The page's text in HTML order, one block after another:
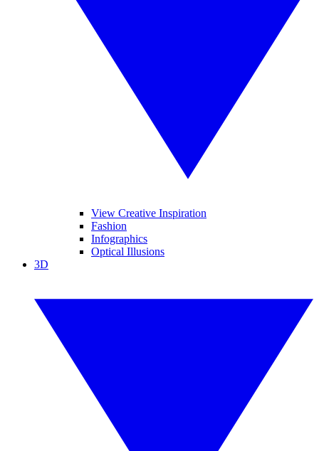
View Creative Inspiration
Fashion
Infographics
Optical Illusions
3D